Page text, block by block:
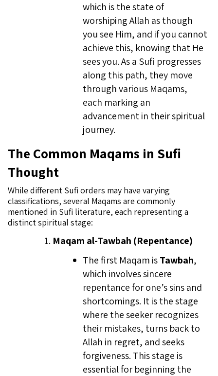
which is the state of
worshiping Allah as though
you see Him, and if you cannot
achieve this, knowing that He
sees you. As a Sufi progresses
along this path, they move
through various Maqams,
each marking an
advancement in their spiritual
journey.
The Common Maqams in Sufi
Thought
While different Sufi orders may have varying
classifications, several Maqams are commonly
mentioned in Sufi literature, each representing a
distinct spiritual stage:
Maqam al-Tawbah (Repentance)
The first Maqam isTawbah,
which involves sincere
repentance for one’s sins and
shortcomings. It is the stage
where the seeker recognizes
their mistakes, turns back to
Allah in regret, and seeks
forgiveness. This stage is
essential for beginning the